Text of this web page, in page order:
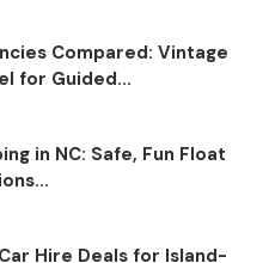
Compared: Vintage
for Guided...
in NC: Safe, Fun Float
Hire Deals for Island-